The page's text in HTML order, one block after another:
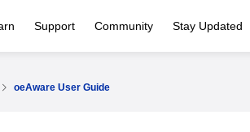
Support Community Stay Updated
oeAware User Guide